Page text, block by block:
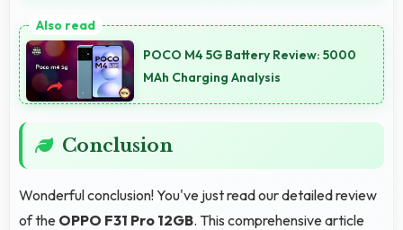
shopping experiences with apps that load quickly
and secure payment processes.POCO M4 5G Battery Review: 5000
MAh Charging Analysis
Conclusion
Wonderful conclusion! You've just read our detailed review
of the OPPO F31 Pro 12GB. This comprehensive article